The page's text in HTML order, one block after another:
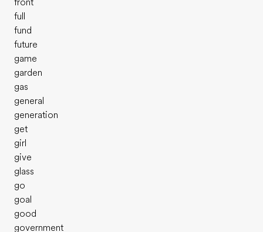
front
full
fund
future
game
garden
gas
general
generation
get
girl
give
glass
go
goal
good
government